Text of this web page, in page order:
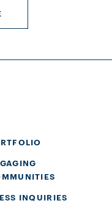
INQUIRIES